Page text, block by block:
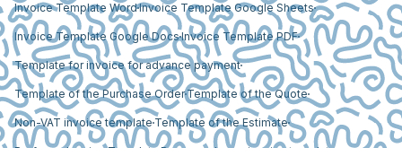
Invoice Template WordInvoice Template Google Sheets
Invoice Template Google DocsInvoice Template PDF
Template for invoice for advance payment
Template of the Purchase Order Template of the Quote
Non-VAT invoice template Template of the Estimate